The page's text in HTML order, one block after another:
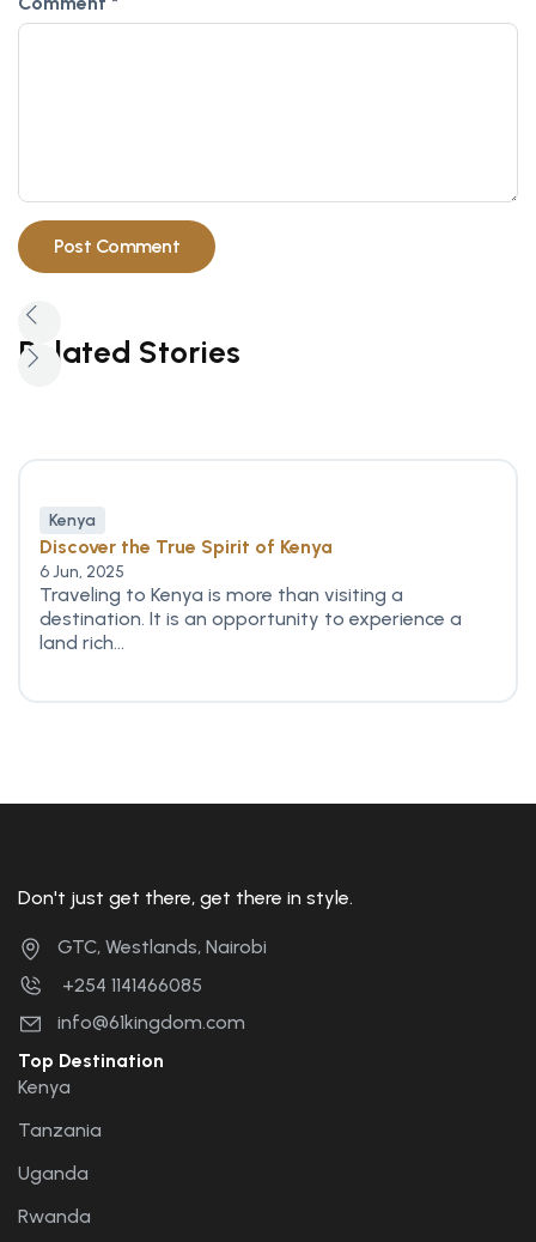
Related Stories
Kenya
Discover the True Spirit of Kenya
6 Jun, 2025
Traveling to Kenya is more than visiting a
destination. It is an opportunity to experience a
land rich...
Don't just get there, get there in style.
GTC, Westlands, Nairobi
+254 1141466085
info@61kingdom.com
Top Destination
Kenya
Tanzania
Uganda
Rwanda